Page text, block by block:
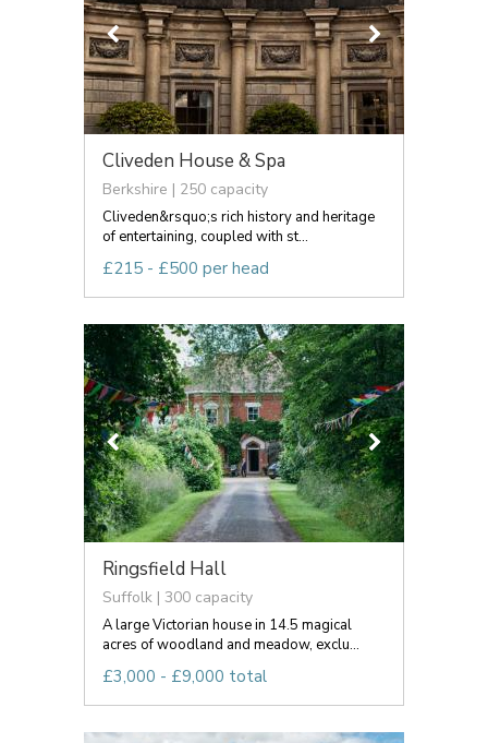
Cliveden House & Spa
Berkshire | 250 capacity
Cliveden&rsquo;s rich history and heritage
of entertaining, coupled with st...
£215 - £500 per head
Ringsfield Hall
Suffolk | 300 capacity
A large Victorian house in 14.5 magical
acres of woodland and meadow, exclu...
£3,000 - £9,000 total